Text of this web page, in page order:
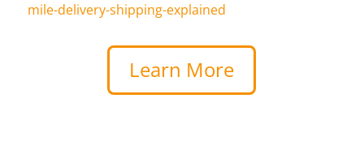
mile-delivery-shipping-explained
Learn More